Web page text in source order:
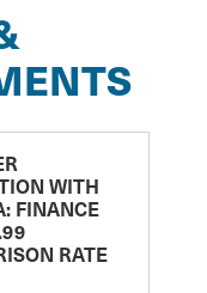
WITH
FINANCE
RATE